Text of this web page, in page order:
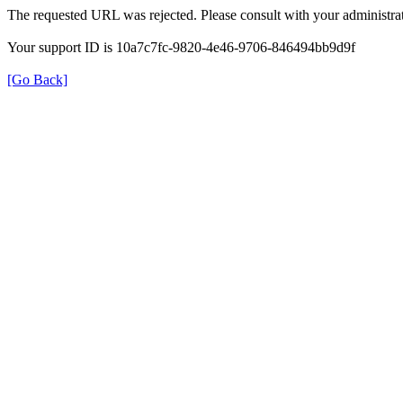
The requested URL was rejected. Please consult with your
Your support ID is 10a7c7fc-9820-4e46-9706-846494bb9d9f
[Go Back]